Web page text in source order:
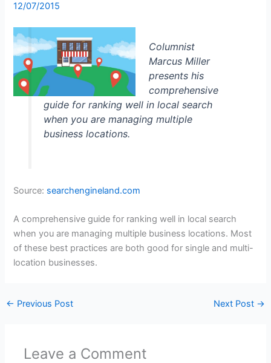
12/07/2015
Columnist
Marcus Miller
presents his
comprehensive
guide for ranking well in local search
when you are managing multiple
business locations.
Source: searchengineland.com
A comprehensive guide for ranking well in local search
when you are managing multiple business locations. Most
of these best practices are both good for single and multi-
location businesses.
← Previous Post Next Post →
Leave a Comment